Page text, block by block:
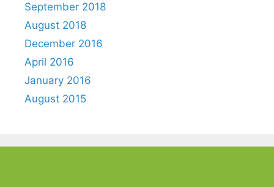
September 2018
August 2018
December 2016
April 2016
January 2016
August 2015